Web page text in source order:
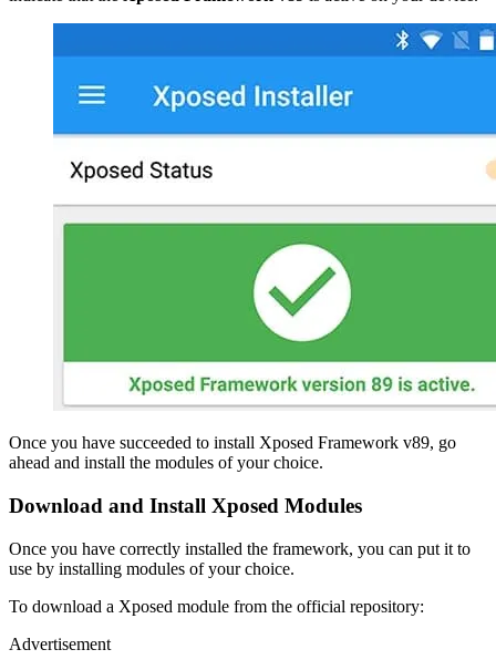
Once you have succeeded to install Xposed Framework v89, go
ahead and install the modules of your choice.
Download and Install Xposed Modules
Once you have correctly installed the framework, you can put it to
use by installing modules of your choice.
To download a Xposed module from the official repository:
Advertisement